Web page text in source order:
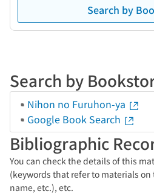
Search by
Search by
Nihon no Furuhon-ya
Google Book Search
Bibliographic
You can check the details of this
(keywords that refer to materials
name, etc.), etc.